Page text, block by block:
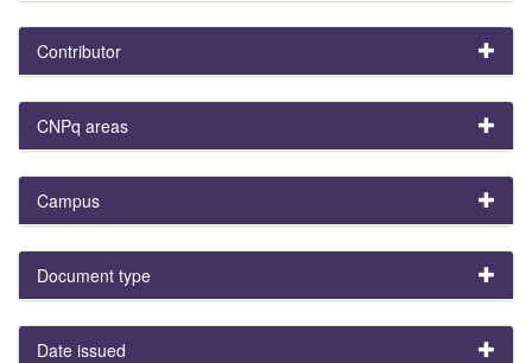
Contributor
CNPq areas
Campus
Document type
Date issued